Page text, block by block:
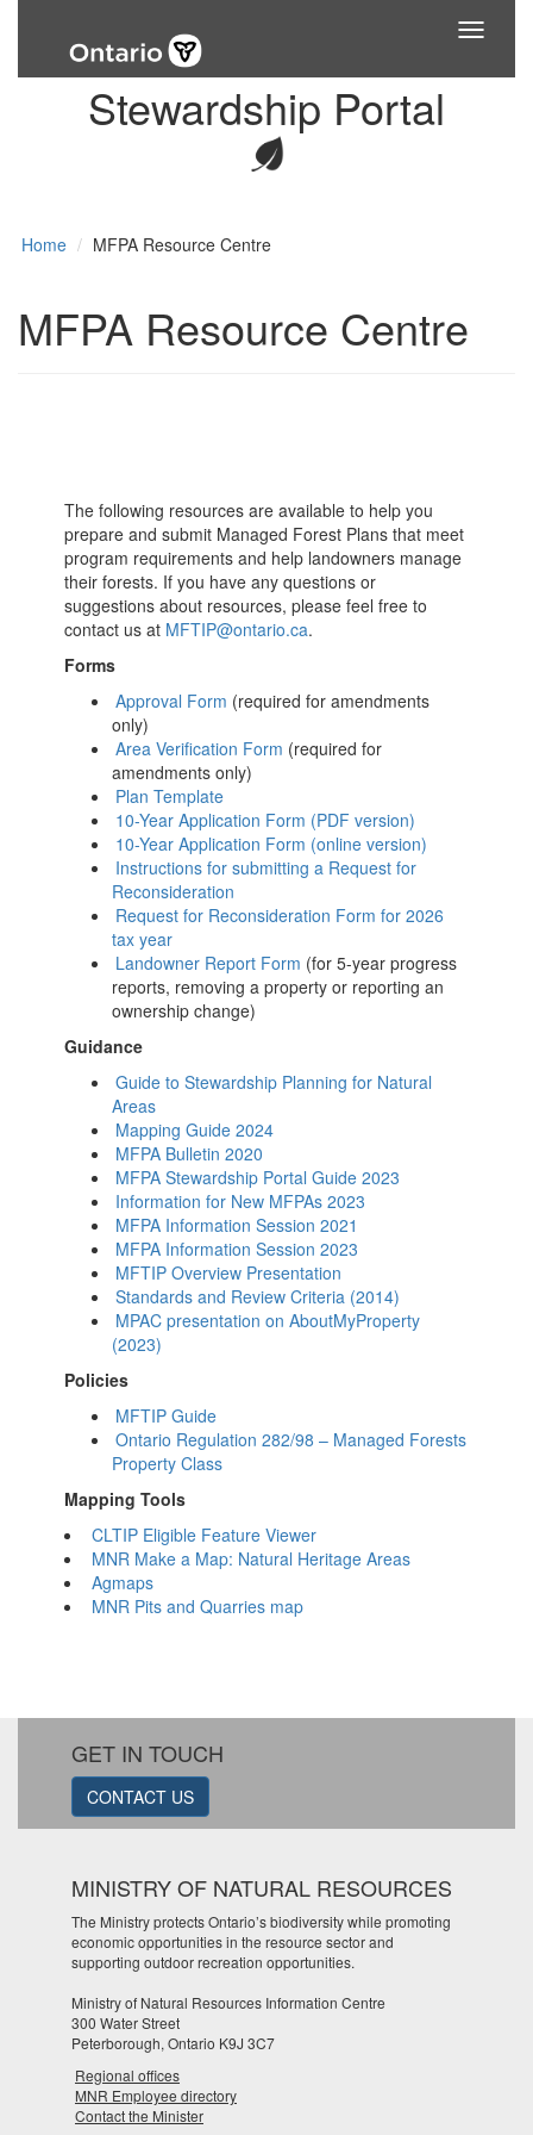
Toggle
Stewardship Portal
Home MFPA Resource Centre
MFPA Resource Centre
The following resources are available to help you
prepare and submit Managed Forest Plans that meet
program requirements and help landowners manage
their forests. If you have any questions or
suggestions about resources, please feel free to
contact us at MFTIP@ontario.ca.
Forms
Approval Form (required for amendments
only)
Area Verification Form (required for
amendments only)
Plan Template
10-Year Application Form (PDF version)
10-Year Application Form (online version)
Instructions for submitting a Request for
Reconsideration
Request for Reconsideration Form for 2026
tax year
Landowner Report Form (for 5-year progress
reports, removing a property or reporting an
ownership change)
Guidance
Guide to Stewardship Planning for Natural
Areas
Mapping Guide 2024
MFPA Bulletin 2020
MFPA Stewardship Portal Guide 2023
Information for New MFPAs 2023
MFPA Information Session 2021
MFPA Information Session 2023
MFTIP Overview Presentation
Standards and Review Criteria (2014)
MPAC presentation on AboutMyProperty
(2023)
Policies
MFTIP Guide
Ontario Regulation 282/98 – Managed Forests
Property Class
Mapping Tools
CLTIP Eligible Feature Viewer
MNR Make a Map: Natural Heritage Areas
Agmaps
MNR Pits and Quarries map
GET IN TOUCH
CONTACT US
MINISTRY OF NATURAL RESOURCES
The Ministry protects Ontario’s biodiversity while promoting
economic opportunities in the resource sector and
supporting outdoor recreation opportunities.
Ministry of Natural Resources Information Centre
300 Water Street
Peterborough, Ontario K9J 3C7
Regional offices
MNR Employee directory
Contact the Minister